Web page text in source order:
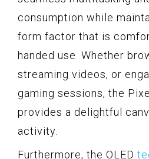
consumption while
form factor that is
handed use. Whether
streaming videos, or
gaming sessions, the
provides a delightful
activity.
Furthermore, the OLED